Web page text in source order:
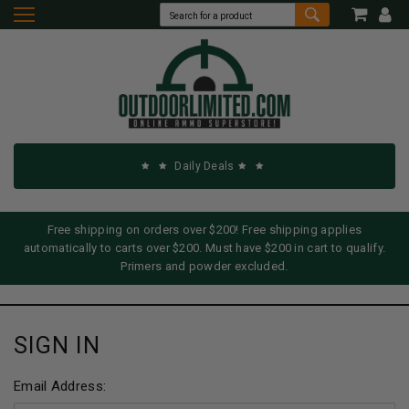
Daily Deals
Free shipping on orders over $200! Free shipping applies
automatically to carts over $200. Must have $200 in cart to qualify.
Primers and powder excluded.
SIGN IN
Email Address: